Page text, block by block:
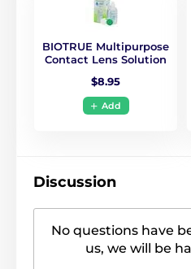
BIOTRUE Multipurpose
Contact Lens Solution
$8.95
Add
Discussion
No questions have
us, we will be